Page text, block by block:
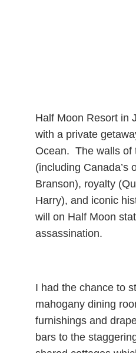
Half Moon Resort in
with a private
Ocean. The walls of
(including Canada’s
Branson), royalty
Harry), and iconic
will on Half Moon
assassination.
I had the chance to
mahogany dining
furnishings and
bars to the